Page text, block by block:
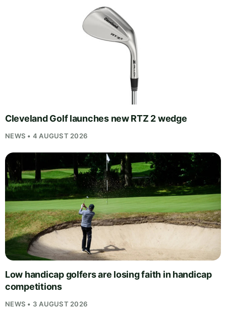
Cleveland Golf launches new RTZ 2 wedge
NEWS • 4 AUGUST 2026
Low handicap golfers are losing faith in handicap
competitions
NEWS • 3 AUGUST 2026